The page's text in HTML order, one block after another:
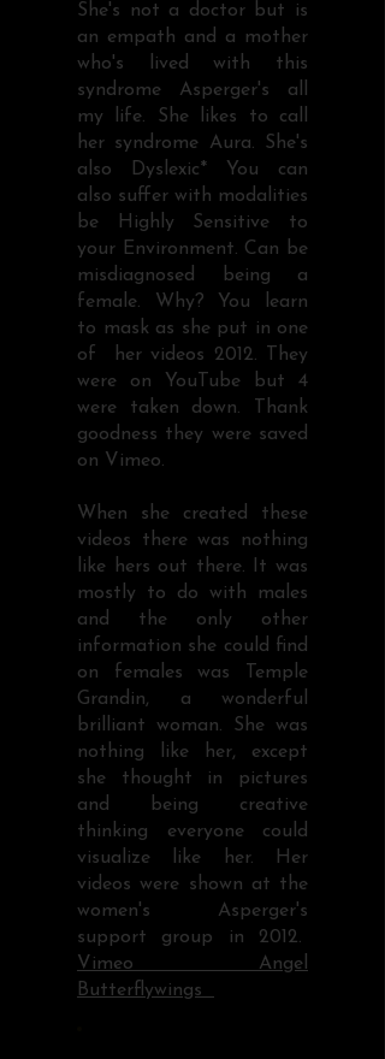
She's not a doctor but is
an empath and a mother
who's lived with this
syndrome Asperger's all
my life. She likes to call
her syndrome Aura. She's
also Dyslexic* You can
also suffer with modalities
be Highly Sensitive to
your Environment. Can be
misdiagnosed being a
female. Why? You learn
to mask as she put in one
of her videos 2012. They
were on YouTube but 4
were taken down. Thank
goodness they were saved
on Vimeo.
When she created these
videos there was nothing
like hers out there. It was
mostly to do with males
and the only other
information she could find
on females was Temple
Grandin, a wonderful
brilliant woman. She was
nothing like her, except
she thought in pictures
and being creative
thinking everyone could
visualize like her. Her
videos were shown at the
women's Asperger's
support group in 2012.
Vimeo Angel
Butterflywings